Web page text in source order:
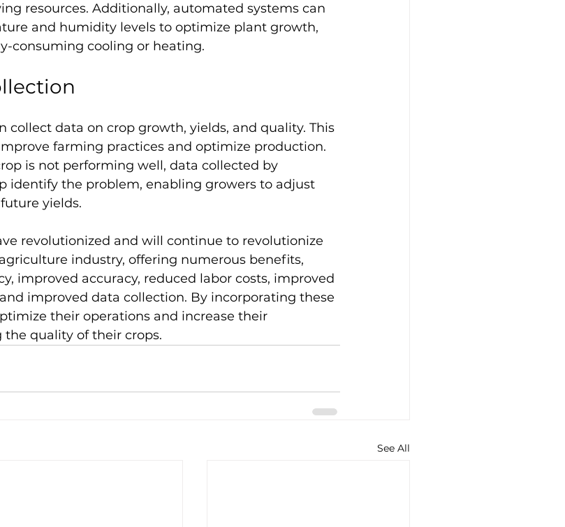
resources. Additionally, automated systems can
and humidity levels to optimize plant growth,
consuming cooling or heating.
collect data on crop growth, yields, and quality. This
farming practices and optimize production.
is not performing well, data collected by
identify the problem, enabling growers to adjust
yields.
revolutionized and will continue to revolutionize
industry, offering numerous benefits,
improved accuracy, reduced labor costs, improved
improved data collection. By incorporating these
their operations and increase their
quality of their crops.
See All